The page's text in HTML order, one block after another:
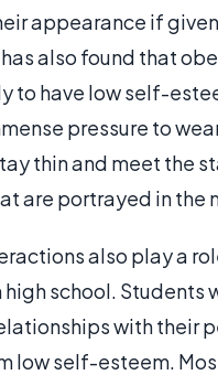
appearance if
also found that
to have low self-
pressure to
thin and meet the
are portrayed in the
also play a
high school. Students
with their
low self-esteem.